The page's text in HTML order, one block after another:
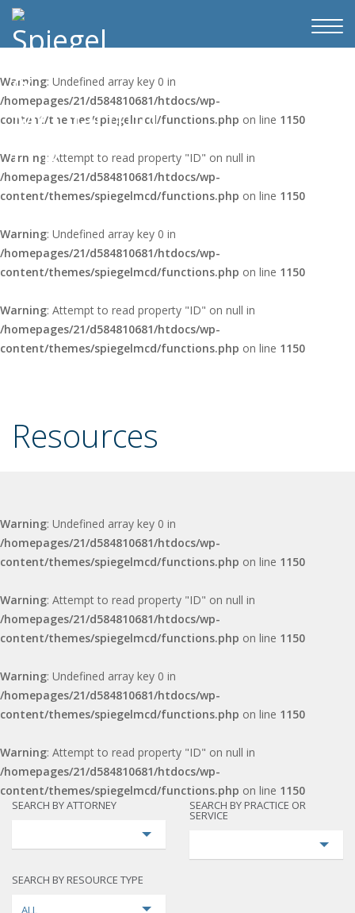
Warning: Undefined array key 0 in
/homepages/21/d584810681/htdocs/wp-
content/themes/spiegelmcd/functions.php on line 1150
Warning: Attempt to read property "ID" on null in
/homepages/21/d584810681/htdocs/wp-
content/themes/spiegelmcd/functions.php on line 1150
Warning: Undefined array key 0 in
/homepages/21/d584810681/htdocs/wp-
content/themes/spiegelmcd/functions.php on line 1150
Warning: Attempt to read property "ID" on null in
/homepages/21/d584810681/htdocs/wp-
content/themes/spiegelmcd/functions.php on line 1150
Resources
Warning: Undefined array key 0 in
/homepages/21/d584810681/htdocs/wp-
content/themes/spiegelmcd/functions.php on line 1150
Warning: Attempt to read property "ID" on null in
/homepages/21/d584810681/htdocs/wp-
content/themes/spiegelmcd/functions.php on line 1150
Warning: Undefined array key 0 in
/homepages/21/d584810681/htdocs/wp-
content/themes/spiegelmcd/functions.php on line 1150
Warning: Attempt to read property "ID" on null in
/homepages/21/d584810681/htdocs/wp-
content/themes/spiegelmcd/functions.php on line 1150
SEARCH BY ATTORNEY SEARCH BY PRACTICE OR
SERVICE
SEARCH BY RESOURCE TYPE
ALL